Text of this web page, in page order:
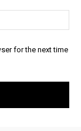
for the next time